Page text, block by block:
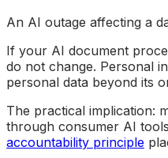
An AI outage affecting a
If your AI document
do not change. Personal
personal data beyond its
The practical implication:
through consumer AI
accountability principle